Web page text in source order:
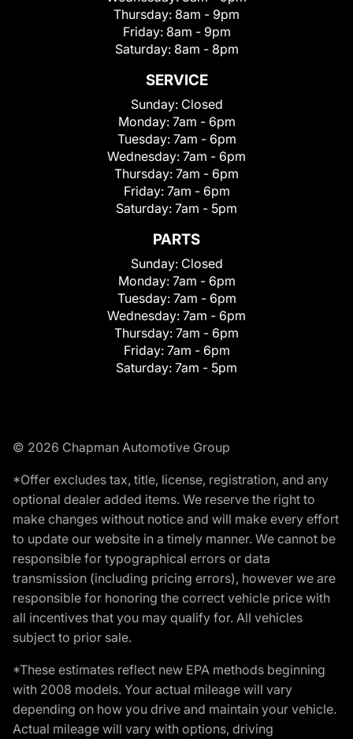
Thursday: 8am - 9pm
Friday: 8am - 9pm
Saturday: 8am - 8pm
SERVICE
Sunday: Closed
Monday: 7am - 6pm
Tuesday: 7am - 6pm
Wednesday: 7am - 6pm
Thursday: 7am - 6pm
Friday: 7am - 6pm
Saturday: 7am - 5pm
PARTS
Sunday: Closed
Monday: 7am - 6pm
Tuesday: 7am - 6pm
Wednesday: 7am - 6pm
Thursday: 7am - 6pm
Friday: 7am - 6pm
Saturday: 7am - 5pm
© 2026 Chapman Automotive Group
*Offer excludes tax, title, license, registration, and any
optional dealer added items. We reserve the right to
make changes without notice and will make every effort
to update our website in a timely manner. We cannot be
responsible for typographical errors or data
transmission (including pricing errors), however we are
responsible for honoring the correct vehicle price with
all incentives that you may qualify for. All vehicles
subject to prior sale.
*These estimates reflect new EPA methods beginning
with 2008 models. Your actual mileage will vary
depending on how you drive and maintain your vehicle.
Actual mileage will vary with options, driving